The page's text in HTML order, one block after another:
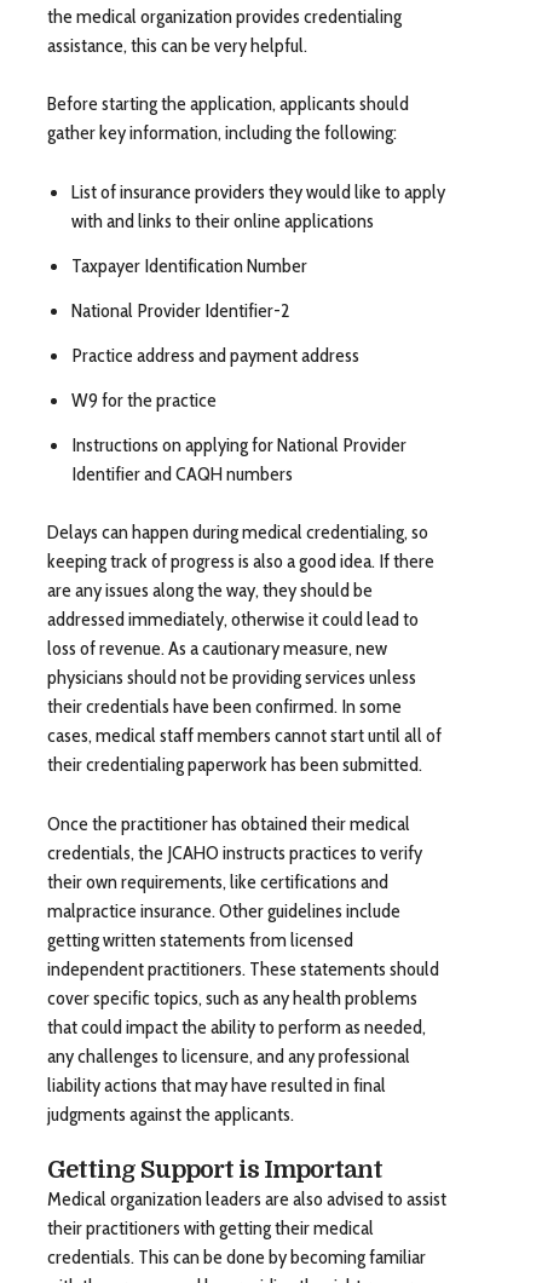
the medical organization provides credentialing
assistance, this can be very helpful.
Before starting the application, applicants should
gather key information, including the following:
List of insurance providers they would like to apply
with and links to their online applications
Taxpayer Identification Number
National Provider Identifier-2
Practice address and payment address
W9 for the practice
Instructions on applying for National Provider
Identifier and CAQH numbers
Delays can happen during medical credentialing, so
keeping track of progress is also a good idea. If there
are any issues along the way, they should be
addressed immediately, otherwise it could lead to
loss of revenue. As a cautionary measure, new
physicians should not be providing services unless
their credentials have been confirmed. In some
cases, medical staff members cannot start until all of
their credentialing paperwork has been submitted.
Once the practitioner has obtained their medical
credentials, the JCAHO instructs practices to verify
their own requirements, like certifications and
malpractice insurance. Other guidelines include
getting written statements from licensed
independent practitioners. These statements should
cover specific topics, such as any health problems
that could impact the ability to perform as needed,
any challenges to licensure, and any professional
liability actions that may have resulted in final
judgments against the applicants.
Getting Support is Important
Medical organization leaders are also advised to assist
their practitioners with getting their medical
credentials. This can be done by becoming familiar